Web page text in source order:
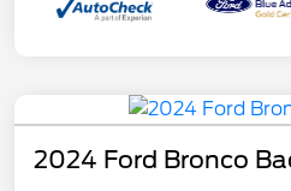
2024 Ford Bronco